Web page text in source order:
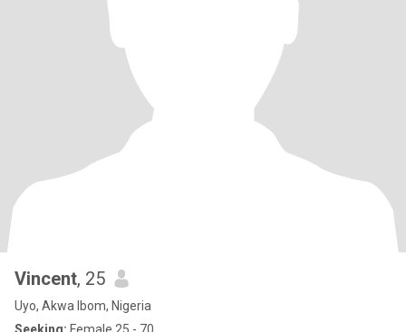
Vincent, 25
Uyo, Akwa Ibom, Nigeria